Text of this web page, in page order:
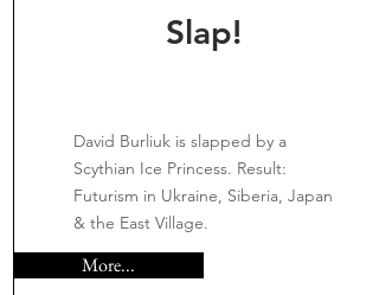
Slap!
David Burliuk is slapped by a
Scythian Ice Princess. Result:
Futurism in Ukraine, Siberia, Japan
& the East Village.
More...